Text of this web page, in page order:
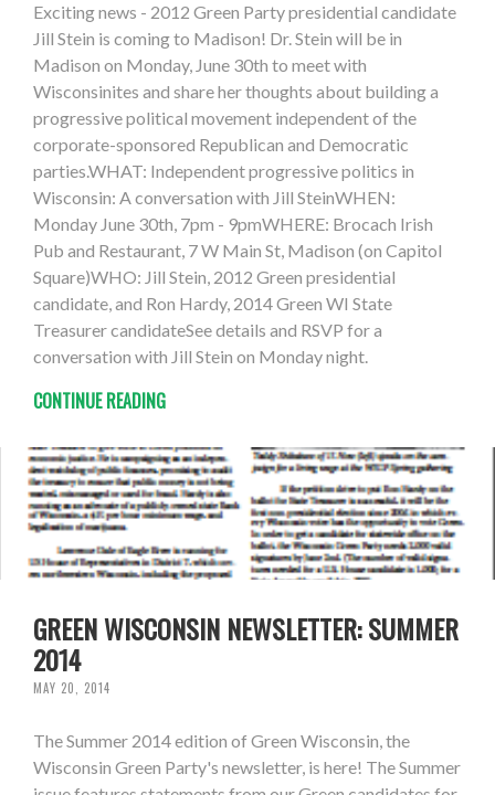
Exciting news - 2012 Green Party presidential candidate
Jill Stein is coming to Madison! Dr. Stein will be in
Madison on Monday, June 30th to meet with
Wisconsinites and share her thoughts about building a
progressive political movement independent of the
corporate-sponsored Republican and Democratic
parties.WHAT: Independent progressive politics in
Wisconsin: A conversation with Jill SteinWHEN:
Monday June 30th, 7pm - 9pmWHERE: Brocach Irish
Pub and Restaurant, 7 W Main St, Madison (on Capitol
Square)WHO: Jill Stein, 2012 Green presidential
candidate, and Ron Hardy, 2014 Green WI State
Treasurer candidateSee details and RSVP for a
conversation with Jill Stein on Monday night.
CONTINUE READING
GREEN WISCONSIN NEWSLETTER: SUMMER
2014
MAY 20, 2014
The Summer 2014 edition of Green Wisconsin, the
Wisconsin Green Party's newsletter, is here! The Summer